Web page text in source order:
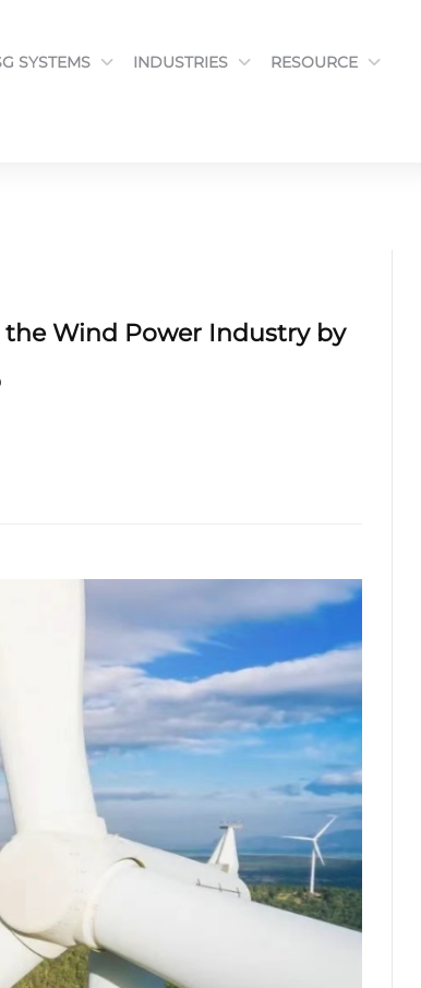
SYSTEMS INDUSTRIES
RESOURCE
Wind Power Industry by